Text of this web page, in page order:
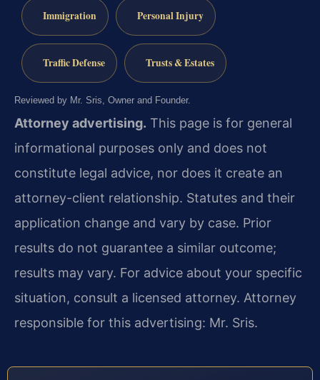
Immigration Personal Injury
Traffic Defense Trusts & Estates
Reviewed by Mr. Sris, Owner and Founder.
Attorney advertising. This page is for general
informational purposes only and does not
constitute legal advice, nor does it create an
attorney-client relationship. Statutes and their
application change and vary by case. Prior
results do not guarantee a similar outcome;
results may vary. For advice about your specific
situation, consult a licensed attorney. Attorney
responsible for this advertising: Mr. Sris.